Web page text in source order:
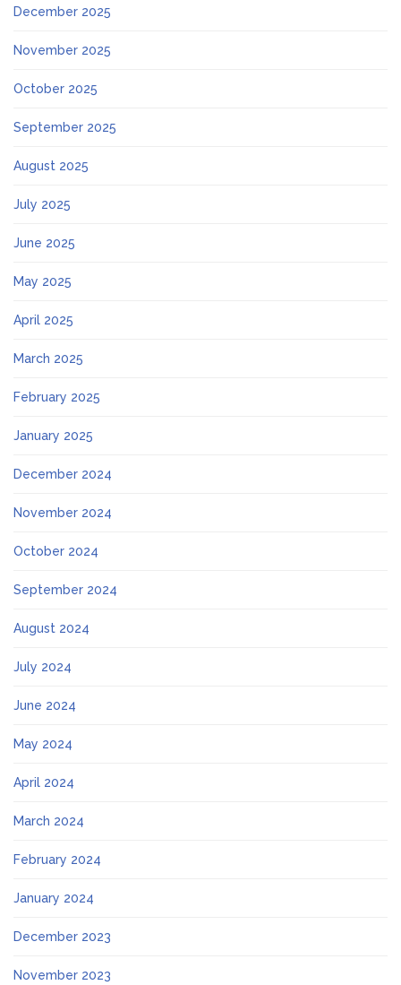
December 2025
November 2025
October 2025
September 2025
August 2025
July 2025
June 2025
May 2025
April 2025
March 2025
February 2025
January 2025
December 2024
November 2024
October 2024
September 2024
August 2024
July 2024
June 2024
May 2024
April 2024
March 2024
February 2024
January 2024
December 2023
November 2023